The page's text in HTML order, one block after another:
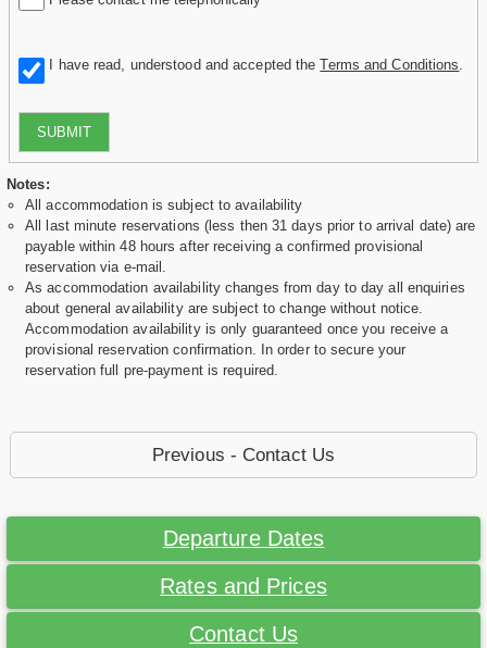
I have read, understood and accepted theTerms and Conditions
SUBMIT
Notes:
All accommodation is subject to availability
All last minute reservations (less then 31 days prior to arrival date) are
payable within 48 hours after receiving a confirmed provisional
reservation via e-mail.
As accommodation availability changes from day to day all enquiries
about general availability are subject to change without notice.
Accommodation availability is only guaranteed once you receive a
provisional reservation confirmation. In order to secure your
reservation full pre-payment is required.
Previous - Contact Us
Departure Dates
Rates and Prices
Contact Us